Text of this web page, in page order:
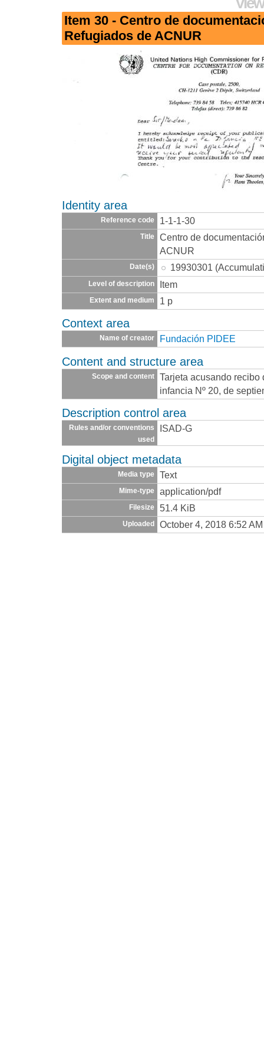
Item 30 - Centro de
Refugiados de ACNUR
Identity area
Reference code 1-1-1-30
Title
Centro de
ACNUR
Date(s) 19930301
Level of description Item
Extent and medium 1 p
Context area
Name of creator Fundación PIDEE
Content and structure area
Scope and content
Tarjeta acusando
infancia Nº 20, de
Description control area
Rules and/or conventions
used
ISAD-G
Digital object metadata
Media type Text
Mime-type application/pdf
Filesize 51.4 KiB
Uploaded October 4, 2018 6:52 AM